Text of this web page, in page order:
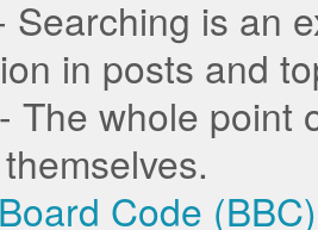
Searching is an
in posts and
- The whole point
Code (BBC)